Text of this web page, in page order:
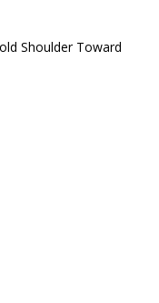
Shoulder Toward